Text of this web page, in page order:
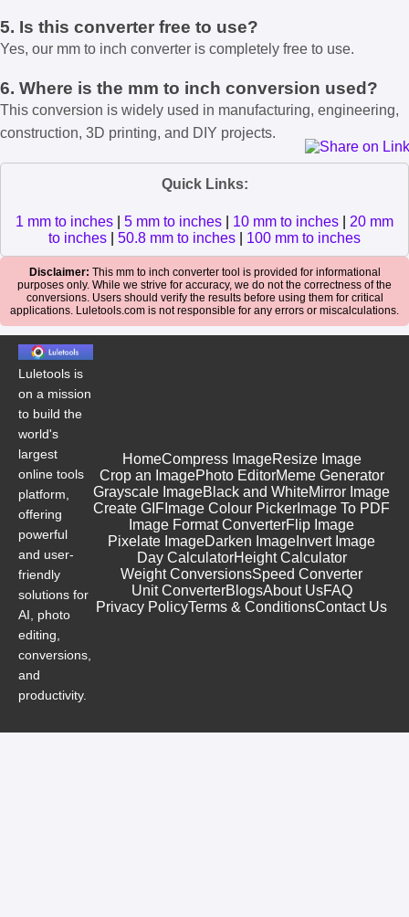
5. Is this converter free to use?
Yes, our mm to inch converter is completely free to use.
6. Where is the mm to inch conversion used?
This conversion is widely used in manufacturing, engineering,
construction, 3D printing, and DIY projects.
Quick Links:
1 mm to inches 5 mm to inches 10 mm to inches
20 mm
to inches
50.8 mm to inches 100 mm to inches
Disclaimer: This mm to inch converter tool is provided for informational
purposes only. While we strive for accuracy, we do not the correctness of the
conversions. Users should verify the results before using them for critical
applications. Luletools.com is not responsible for any errors or miscalculations.
Luletools is
on a mission
to build the
world's
largest
online tools
platform,
offering
powerful
and user-
friendly
solutions for
AI, photo
editing,
conversions,
and
productivity.
HomeCompress ImageResize Image
Crop an ImagePhoto EditorMeme Generator
Grayscale ImageBlack and WhiteMirror Image
Create GIF Image Colour Picker Image To PDF
Image Format ConverterFlip Image
Pixelate ImageDarken Image Invert Image
Day CalculatorHeight Calculator
Weight ConversionsSpeed Converter
Unit ConverterBlogsAbout UsFAQ
Privacy PolicyTerms & ConditionsContact Us